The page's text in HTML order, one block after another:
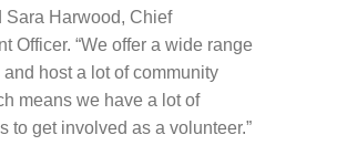
Sara Harwood, Chief
Officer. “We offer a wide range
host a lot of community
means we have a lot of
to get involved as a volunteer.”